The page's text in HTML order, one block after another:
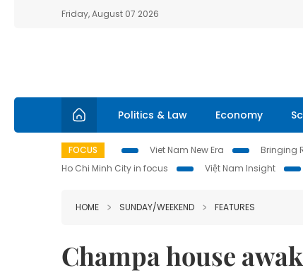
Friday, August 07 2026
Politics & Law Economy
FOCUS Viet Nam New Era Bringing
Ho Chi Minh City in focus
Việt Nam Insight
HOME SUNDAY/WEEKEND FEATURES
Champa house